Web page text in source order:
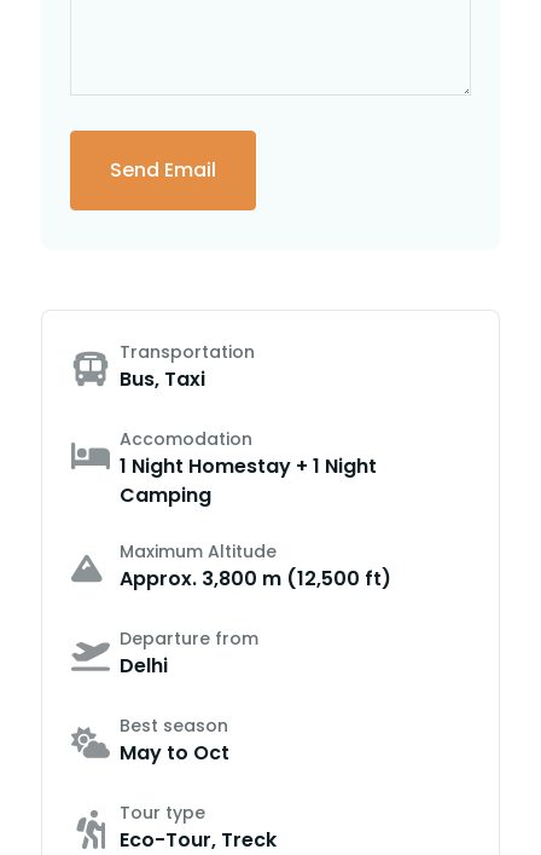
Transportation
Bus, Taxi
Accomodation
1 Night Homestay + 1 Night
Camping
Maximum Altitude
Approx. 3,800 m (12,500 ft)
Departure from
Delhi
Best season
May to Oct
Tour type
Eco-Tour, Treck